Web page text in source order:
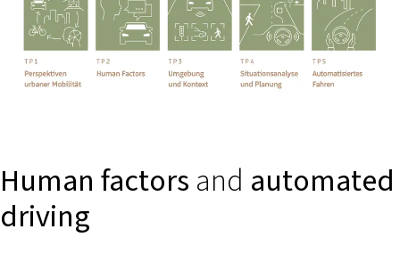
Human factors and automated
driving